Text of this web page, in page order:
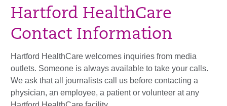
Hartford HealthCare
Contact Information
Hartford HealthCare welcomes inquiries from media
outlets. Someone is always available to take your calls.
We ask that all journalists call us before contacting a
physician, an employee, a patient or volunteer at any